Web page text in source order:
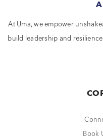
At Uma, we empower
build leadership and
Book